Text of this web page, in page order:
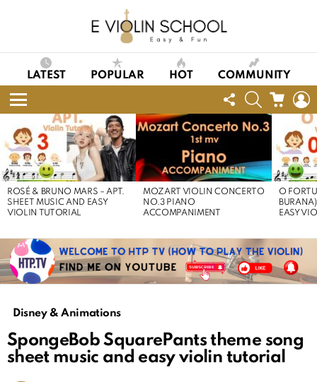
LATEST POPULAR HOT COMMUNITY
Menu
FOLLOW
US
SEARCHCART
STORIES
ROSÉ & BRUNO MARS – APT.
SHEET MUSIC AND EASY
VIOLIN TUTORIAL
MOZART VIOLIN CONCERTO
NO.3 PIANO
ACCOMPANIMENT
O
EASY
Disney & Animations
SpongeBob SquarePants theme song
sheet music and easy violin tutorial